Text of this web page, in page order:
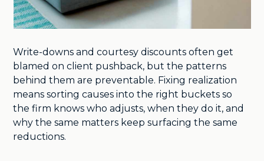
Write-downs and courtesy discounts often get
blamed on client pushback, but the patterns
behind them are preventable. Fixing realization
means sorting causes into the right buckets so
the firm knows who adjusts, when they do it, and
why the same matters keep surfacing the same
reductions.